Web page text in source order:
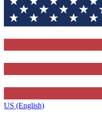
US (English)